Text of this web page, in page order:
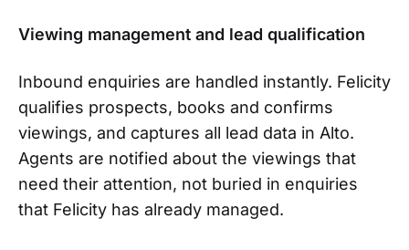
Viewing management and lead qualification
Inbound enquiries are handled instantly. Felicity
qualifies prospects, books and confirms
viewings, and captures all lead data in Alto.
Agents are notified about the viewings that
need their attention, not buried in enquiries
that Felicity has already managed.